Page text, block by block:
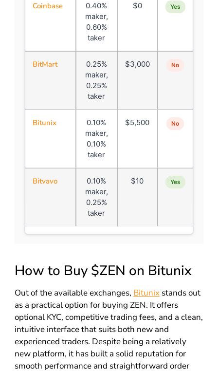
Coinbase
0.40%
maker,
0.60%
taker
$0 Yes
BitMart
0.25%
maker,
0.25%
taker
$3,000 No
Bitunix
0.10%
maker,
0.10%
taker
$5,500 No
Bitvavo
0.10%
maker,
0.25%
taker
$10 Yes
How to Buy $ZEN on Bitunix
Out of the available exchanges, Bitunixstands out
as a practical option for buying ZEN. It offers
optional KYC, competitive trading fees, and a clean,
intuitive interface that suits both new and
experienced traders. Despite being a relatively
new platform, it has built a solid reputation for
smooth performance and straightforward order